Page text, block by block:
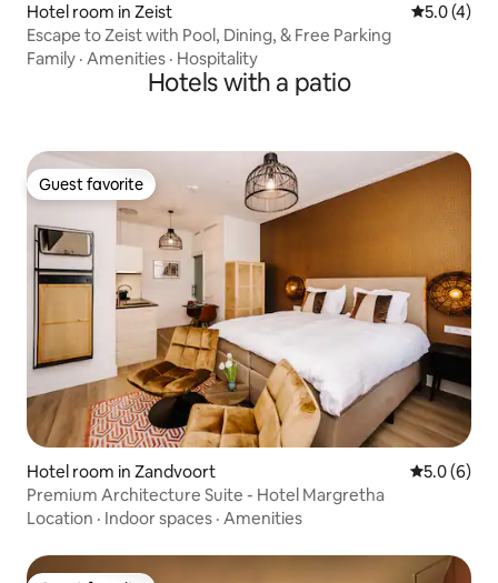
Hotel room in Zeist 5.0 out of
5.0 (4)
Escape to Zeist with Pool, Dining, & Free Parking
Family · Amenities · Hospitality
Hotels with a patio
Guest favorite
Guest favorite
Hotel room in Zandvoort 5.0 out of
5.0 (6)
Premium Architecture Suite - Hotel Margretha
Location · Indoor spaces · Amenities